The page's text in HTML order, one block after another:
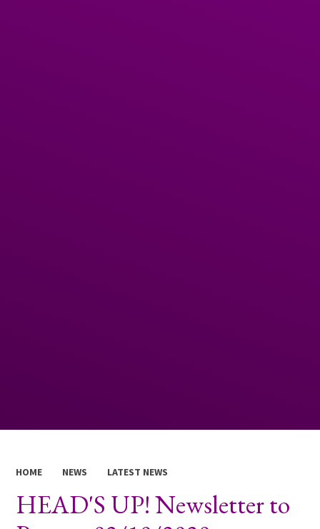
HOME NEWS LATEST NEWS
HEAD'S UP! Newsletter to